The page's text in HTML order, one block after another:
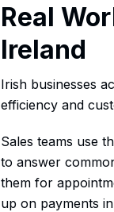
Real
Ireland
Irish businesses
efficiency and
Sales teams use
to answer
them for
up on payments